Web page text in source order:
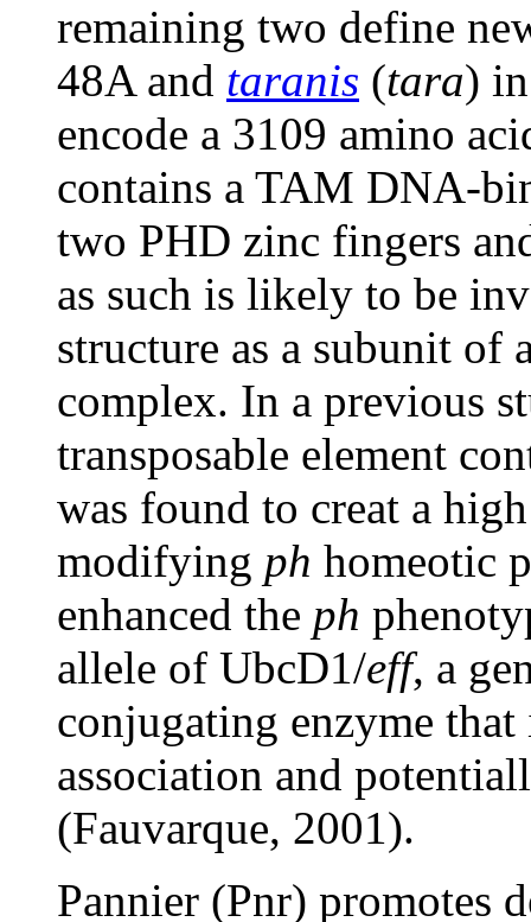
remaining two define
48A and taranis (tara)
encode a 3109 amino
contains a TAM DNA-
two PHD zinc fingers
as such is likely to be
structure as a subunit of
complex. In a previous
transposable element
was found to creat a
modifying ph homeotic
enhanced the ph
allele of UbcD1/eff, a
conjugating enzyme
association and
(Fauvarque, 2001).
Pannier (Pnr) promotes